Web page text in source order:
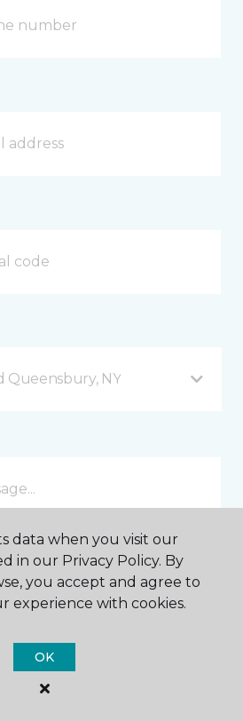
Queensbury, NY
via email or text message in
this business. I understand
from these communications
data when you visit our
in our Privacy Policy. By
you accept and agree to
experience with cookies.
OK